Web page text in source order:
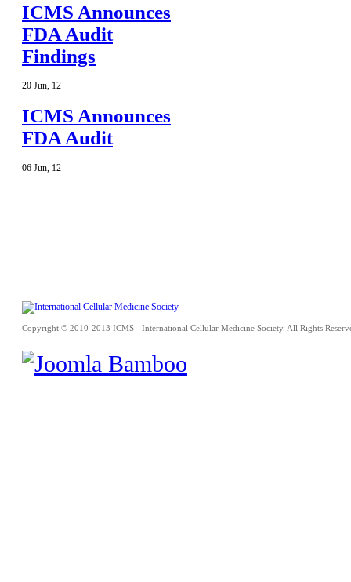
ICMS Announces
FDA Audit
Findings
20 Jun, 12
ICMS Announces
FDA Audit
06 Jun 12
Copyright © 2010-2013 ICMS - International Cellular Medicine Society. All Rights